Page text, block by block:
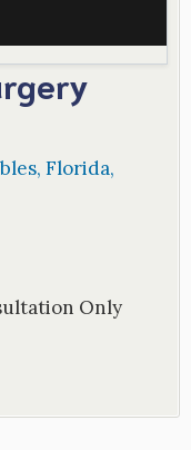
, Florida,
Only